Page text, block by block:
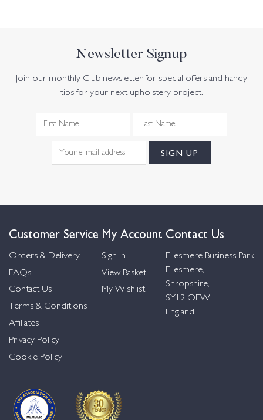
Newsletter Signup
Join our monthly Club newsletter for special offers and handy
tips for your next upholstery project.
Customer Service
Orders & Delivery
FAQs
Contact Us
Terms & Conditions
Affiliates
Privacy Policy
Cookie Policy
My Account
Sign in
View Basket
My Wishlist
Contact Us
Ellesmere Business Park
Ellesmere,
Shropshire,
SY12 OEW,
England